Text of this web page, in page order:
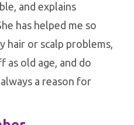
and explains
has helped me so
hair or scalp problems,
as old age, and do
a reason for